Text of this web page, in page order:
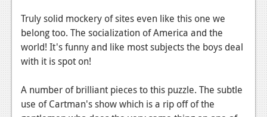
Features
Xbox 360
News
Reviews
Features
Truly solid mockery of sites even like this one we
belong too. The socialization of America and the
world! It's funny and like most subjects the boys deal
with it is spot on!
A number of brilliant pieces to this puzzle. The subtle
use of Cartman's show which is a rip off of the